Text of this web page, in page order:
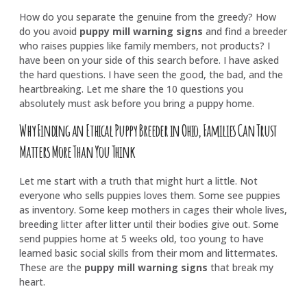
How do you separate the genuine from the greedy? How
do you avoid puppy mill warning signs and find a breeder
who raises puppies like family members, not products? I
have been on your side of this search before. I have asked
the hard questions. I have seen the good, the bad, and the
heartbreaking. Let me share the 10 questions you
absolutely must ask before you bring a puppy home.
Why Finding an Ethical Puppy Breeder in Ohio, Families Can Trust
Matters More Than You Think
Let me start with a truth that might hurt a little. Not
everyone who sells puppies loves them. Some see puppies
as inventory. Some keep mothers in cages their whole lives,
breeding litter after litter until their bodies give out. Some
send puppies home at 5 weeks old, too young to have
learned basic social skills from their mom and littermates.
These are the puppy mill warning signs that break my
heart.